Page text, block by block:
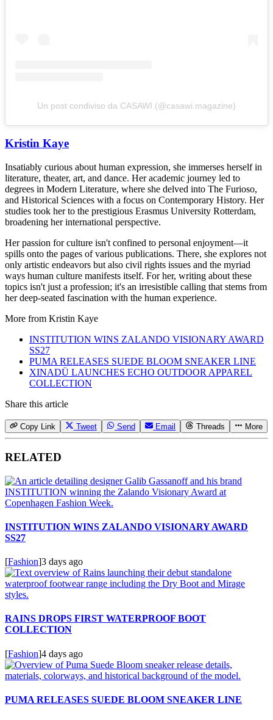
Un post condiviso da CASAWI (@casawi.magazine)
Kristin Kaye
Insatiably curious about human expression, she immerses herself in
literature, theater, art, and dance. Her academic journey led to
degrees in Modern Literature, where she delved into The Furioso,
and Historical Sciences with a focus on Contemporary History. Her
studies took her to the prestigious Erasmus University Rotterdam,
broadening her international perspective.
Her passion for culture isn't confined to personal enjoyment—it
spills onto the pages of various publications. There, she explores not
only artistic endeavors but also civil rights issues and the myriad
ways human culture manifests itself. For her, writing about these
topics isn't just a profession; it's an irresistible calling that stems from
her deep-seated fascination with the human experience.
More from Kristin Kaye
INSTITUTION WINS ZALANDO VISIONARY AWARD
SS27
PUMA RELEASES SUEDE BLOOM SNEAKER LINE
XINADÜ LAUNCHES ECHO OUTDOOR APPAREL
COLLECTION
Share this article
Copy Link Tweet Send Email Threads More
RELATED
INSTITUTION WINS ZALANDO VISIONARY AWARD
SS27
[Fashion]3 days ago
RAINS DROPS FIRST WATERPROOF BOOT
COLLECTION
[Fashion]4 days ago
PUMA RELEASES SUEDE BLOOM SNEAKER LINE